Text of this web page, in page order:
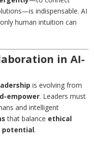
indispensable. AI
human intuition can
in AI-
is evolving from
empower. Leaders must
and intelligent
that balance ethical
potential.